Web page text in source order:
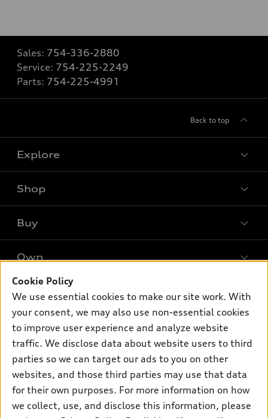
Sales: 754-336-2880
Service: 754-225-2249
Parts: 754-225-4991
Back to top
Explore
Models
Electric Models
Inside Audi
Subscribe to model updates
Shop
Offers
Compare Vehicles
Buy
Contact dealer
Trade-in value
Financing
Apply for financing
Own
myAudi
About myAudi
Audi collection store
Accessories
Audi connect
Support
Contact Us
Newsroom
Privacy Policy
© 2026 Audi of America. All rights reserved.
Investor Relations
Customer Service
Employment
Cookie Policy
We use essential cookies to make our site work. With
your consent, we may also use non-essential cookies
to improve user experience and analyze website
traffic. We disclose data about website users to third
parties so we can target our ads to you on other
websites, and those third parties may use that data
for their own purposes. For more information on how
we collect, use, and disclose this information, please